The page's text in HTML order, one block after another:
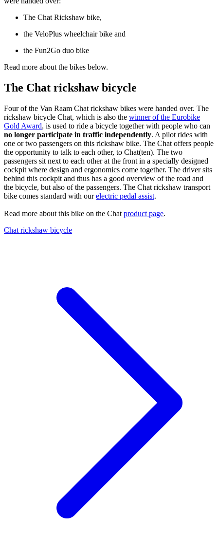
The Chat Rickshaw bike,
​the VeloPlus wheelchair bike and
the Fun2Go duo bike
Read more about the bikes below.
The Chat rickshaw bicycle
Four of the Van Raam Chat rickshaw bikes were handed over. The
rickshaw bicycle Chat, which is also the winner of the Eurobike
Gold Award, is used to ride a bicycle together with people who can
no longer participate in traffic independently. A pilot rides with
one or two passengers on this rickshaw bike. The Chat offers people
the opportunity to talk to each other, to Chat(ten). The two
passengers sit next to each other at the front in a specially designed
cockpit where design and ergonomics come together. The driver sits
behind this cockpit and thus has a good overview of the road and
the bicycle, but also of the passengers. The Chat rickshaw transport
bike comes standard with ourelectric pedal assist.
Read more about this bike on the Chat product page.
Chat rickshaw bicycle